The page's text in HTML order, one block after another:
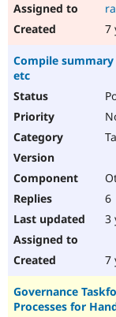
7
Compile
etc
6
3
7
Governance
Processes for